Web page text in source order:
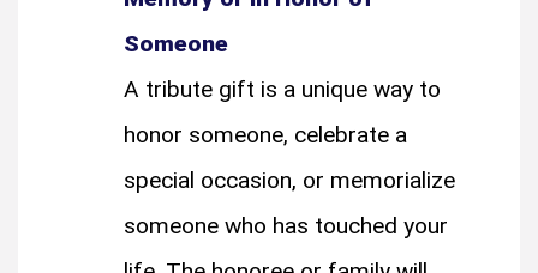
Someone
A tribute gift is a unique way to
honor someone, celebrate a
special occasion, or memorialize
someone who has touched your